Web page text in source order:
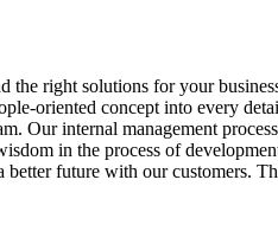
right solutions for your
oriented concept into every
Our internal management
in the process of
future with our customers.